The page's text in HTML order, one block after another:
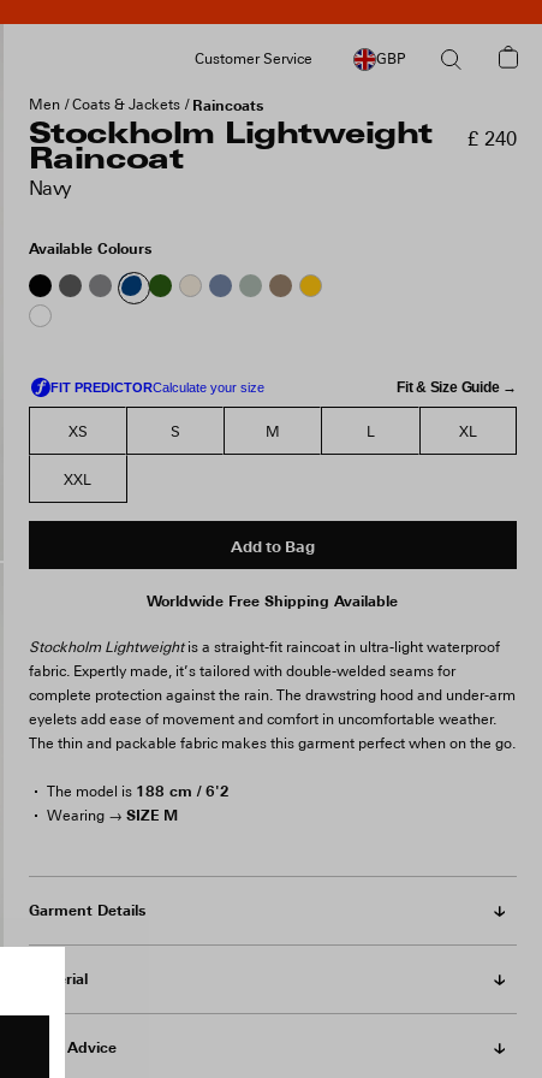
Customer Service GBP
Men Coats & Jackets Raincoats
Stockholm Lightweight
Raincoat
Navy
£ 240
Available Colours
Fit & Size Guide →
XS S M L XL
XXL
Add to Bag
Worldwide Free Shipping Available
Stockholm Lightweightis a straight-fit raincoat in ultra-light waterproof
fabric. Expertly made, it’s tailored with double-welded seams for
complete protection against the rain. The drawstring hood and under-arm
eyelets add ease of movement and comfort in uncomfortable weather.
The thin and packable fabric makes this garment perfect when on the go.
The model is 188 cm / 6'2
Wearing → SIZE M
Garment Details
Material
Care Advice